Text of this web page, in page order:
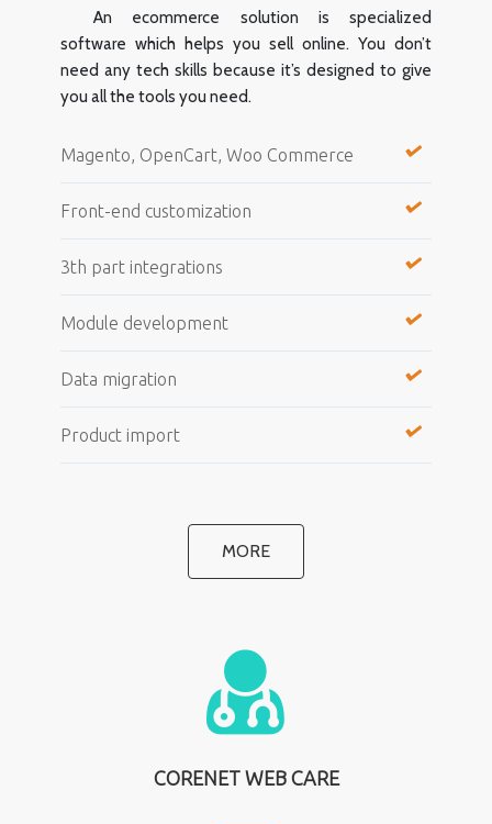
An ecommerce solution is specialized
software which helps you sell online. You don’t
need any tech skills because it’s designed to give
you all the tools you need.
Magento, OpenCart, Woo Commerce
Front-end customization
3th part integrations
Module development
Data migration
Product import
MORE
CORENET WEB CARE